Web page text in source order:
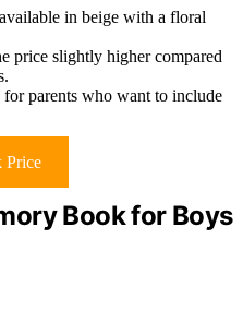
in beige with a floral
price slightly higher compared
parents who want to include
Price
Book for Boys